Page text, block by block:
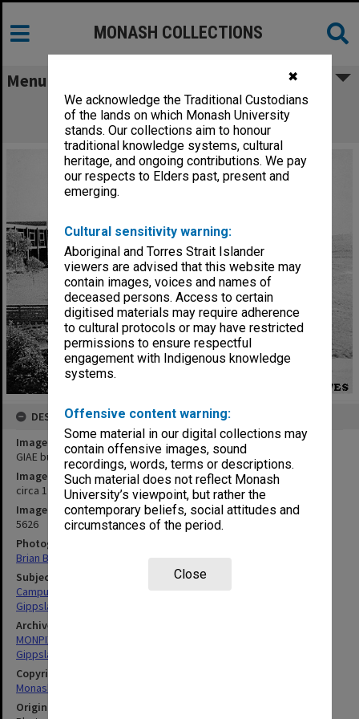
✖
We acknowledge the Traditional Custodians
of the lands on which Monash University
stands. Our collections aim to honour
traditional knowledge systems, cultural
heritage, and ongoing contributions. We pay
our respects to Elders past, present and
emerging.
Cultural sensitivity warning:
Aboriginal and Torres Strait Islander
viewers are advised that this website may
contain images, voices and names of
deceased persons. Access to certain
digitised materials may require adherence
to cultural protocols or may have restricted
permissions to ensure respectful
engagement with Indigenous knowledge
systems.
Offensive content warning:
Some material in our digital collections may
contain offensive images, sound
recordings, words, terms or descriptions.
Such material does not reflect Monash
University’s viewpoint, but rather the
contemporary beliefs, social attitudes and
circumstances of the period.
Close
MONASH COLLECTIONS
Menu
GIAE buildings with amphitheatre in
foreground
DESCRIPTION
Image title
GIAE buildings with amphitheatre in foreground
Image date
circa 1970
Image identifier
5626
Photographer
Brian Butler
Subject descriptors
Campuses
Gippsland Institute Of Advanced Education
Archives collection
MONPIX
Gippsland Institute of Advanced Education
Copyright
Monash University
Original image format